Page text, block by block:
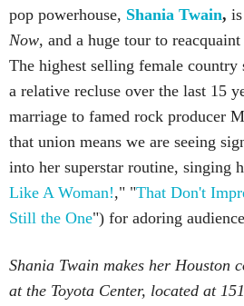
pop powerhouse, Shania Twain,
Now, and a huge tour to
The highest selling female country
a relative recluse over the last 15
marriage to famed rock producer
that union means we are seeing
into her superstar routine, singing
Like A Woman!," "That Don't
Still the One") for adoring
Shania Twain makes her Houston
at the Toyota Center, located at